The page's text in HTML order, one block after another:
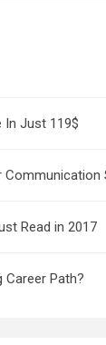
In Just 119$
Read in 2017
Career Path?